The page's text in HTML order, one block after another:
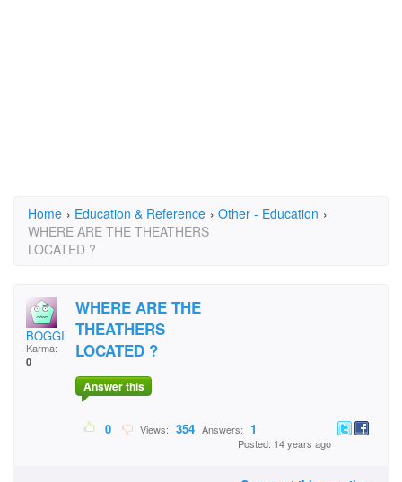
Home › Education & Reference › Other - Education ›
WHERE ARE THE THEATHERS
LOCATED ?
BOGGIE BABY
Karma:
0
WHERE ARE THE
THEATHERS
LOCATED ?
Answer this
0 Views: 354 Answers: 1
Posted: 14 years ago